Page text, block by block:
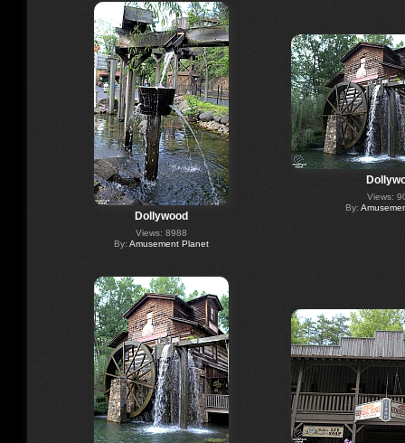
Dollywood
Views: 8988
By: Amusement Planet
Views:
By: